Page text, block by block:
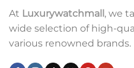
At Luxurywatchmall, we
wide selection of high-
various renowned brands.